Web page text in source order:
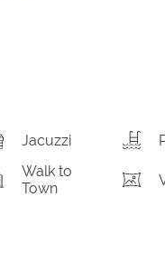
Jacuzzi
Walk to
Town